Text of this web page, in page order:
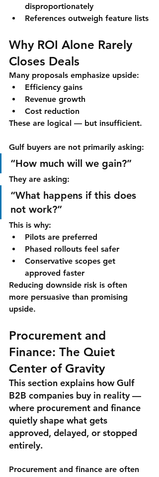
disproportionately
References outweigh feature lists
Why ROI Alone Rarely
Closes Deals
Many proposals emphasize upside:
Efficiency gains
Revenue growth
Cost reduction
These are logical — but insufficient.
Gulf buyers are not primarily asking:
“How much will we gain?”
They are asking:
“What happens if this does
not work?”
This is why:
Pilots are preferred
Phased rollouts feel safer
Conservative scopes get
approved faster
Reducing downside risk is often
more persuasive than promising
upside.
Procurement and
Finance: The Quiet
Center of Gravity
This section explains how Gulf
B2B companies buy in reality —
where procurement and finance
quietly shape what gets
approved, delayed, or stopped
entirely.
Procurement and finance are often